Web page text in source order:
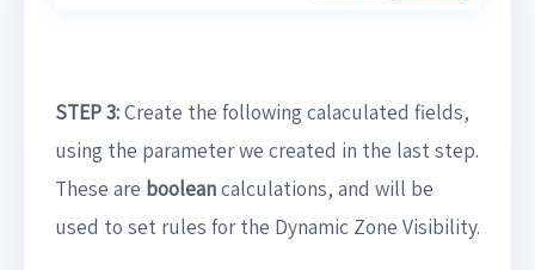
STEP 3:Create the following calaculated fields,
using the parameter we created in the last step.
These are booleancalculations, and will be
used to set rules for the Dynamic Zone Visibility.